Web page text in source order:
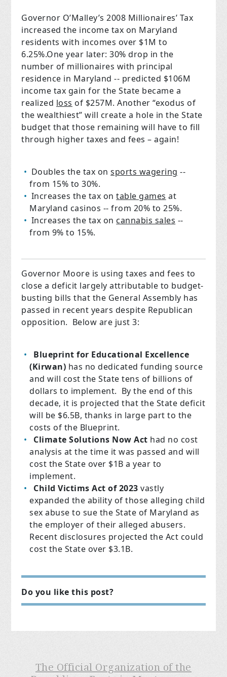
Governor O’Malley’s 2008 Millionaires’ Tax
increased the income tax on Maryland
residents with incomes over $1M to
6.25%.One year later: 30% drop in the
number of millionaires with principal
residence in Maryland -- predicted $106M
income tax gain for the State became a
realized loss of $257M. Another “exodus of
the wealthiest” will create a hole in the State
budget that those remaining will have to fill
through higher taxes and fees – again!
Doubles the tax on sports wagering --
from 15% to 30%.
Increases the tax on table games at
Maryland casinos -- from 20% to 25%.
Increases the tax on cannabis sales --
from 9% to 15%.
Governor Moore is using taxes and fees to
close a deficit largely attributable to budget-
busting bills that the General Assembly has
passed in recent years despite Republican
opposition. Below are just 3:
Blueprint for Educational Excellence
(Kirwan) has no dedicated funding source
and will cost the State tens of billions of
dollars to implement. By the end of this
decade, it is projected that the State deficit
will be $6.5B, thanks in large part to the
costs of the Blueprint.
Climate Solutions Now Act had no cost
analysis at the time it was passed and will
cost the State over $1B a year to
implement.
Child Victims Act of 2023 vastly
expanded the ability of those alleging child
sex abuse to sue the State of Maryland as
the employer of their alleged abusers.
Recent disclosures projected the Act could
cost the State over $3.1B.
Do you like this post?
The Official Organization of the